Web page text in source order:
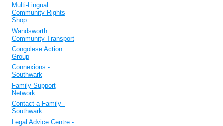
Multi-Lingual
Community Rights
Shop
Wandsworth
Community Transport
Congolese Action
Group
Connexions -
Southwark
Family Support
Network
Contact a Family -
Southwark
Legal Advice Centre -